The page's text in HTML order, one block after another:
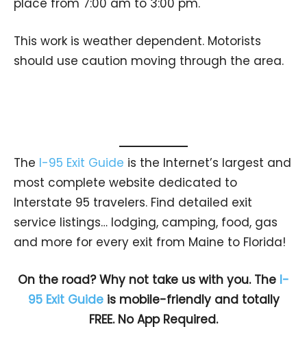
place from 7:00 am to 3:00 pm.
This work is weather dependent. Motorists
should use caution moving through the area.
The I-95 Exit Guide is the Internet’s largest and
most complete website dedicated to
Interstate 95 travelers. Find detailed exit
service listings… lodging, camping, food, gas
and more for every exit from Maine to Florida!
On the road? Why not take us with you. The I-
95 Exit Guideis mobile-friendly and totally
FREE. No App Required.